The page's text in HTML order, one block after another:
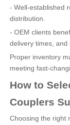
- Well-established
distribution.
- OEM clients
delivery times, and
Proper inventory
meeting fast-
How to
Couplers
Choosing the right